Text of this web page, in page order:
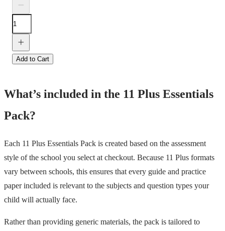
Add to Cart
What’s included in the 11 Plus Essentials
Pack?
Each 11 Plus Essentials Pack is created based on the assessment
style of the school you select at checkout. Because 11 Plus formats
vary between schools, this ensures that every guide and practice
paper included is relevant to the subjects and question types your
child will actually face.
Rather than providing generic materials, the pack is tailored to